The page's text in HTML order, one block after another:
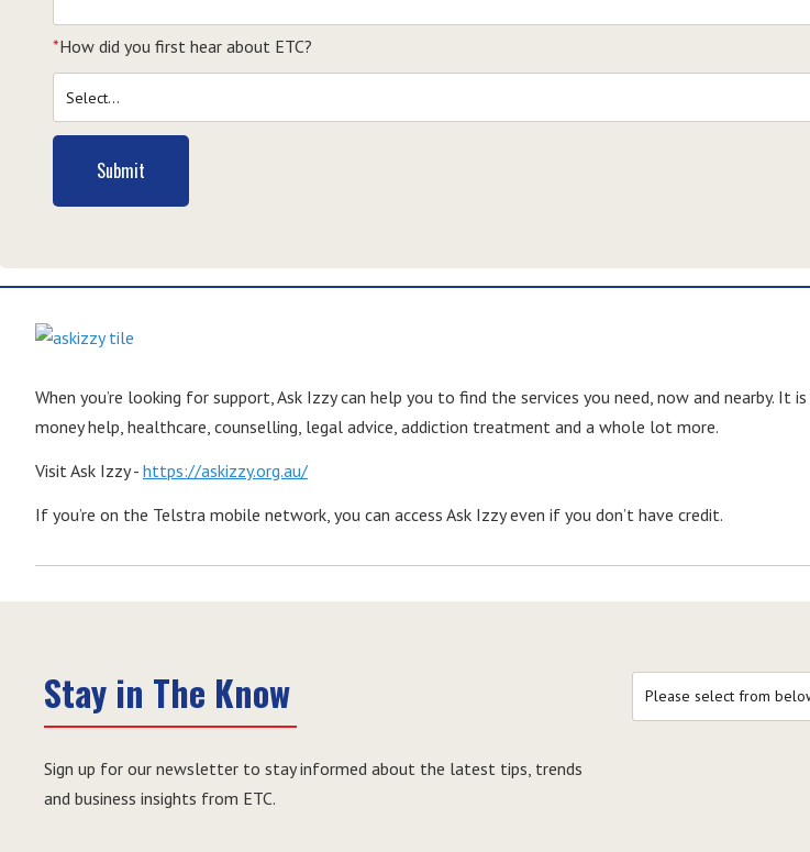
*How did you first hear about ETC?
Submit
When you’re looking for support, Ask Izzy can help you to find the services you need, now and nearby.
money help, healthcare, counselling, legal advice, addiction treatment and a whole lot more.
Visit Ask Izzy - https://askizzy.org.au/
If you’re on the Telstra mobile network, you can access Ask Izzy even if you don’t have credit.
Stay in The Know
Sign up for our newsletter to stay informed about the latest tips, trends
and business insights from ETC.